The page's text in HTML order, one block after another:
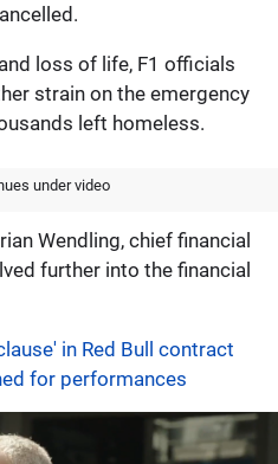
loss of life, F1 officials
strain on the emergency
left homeless.
under video
Wendling, chief financial
further into the financial
in Red Bull contract
for performances